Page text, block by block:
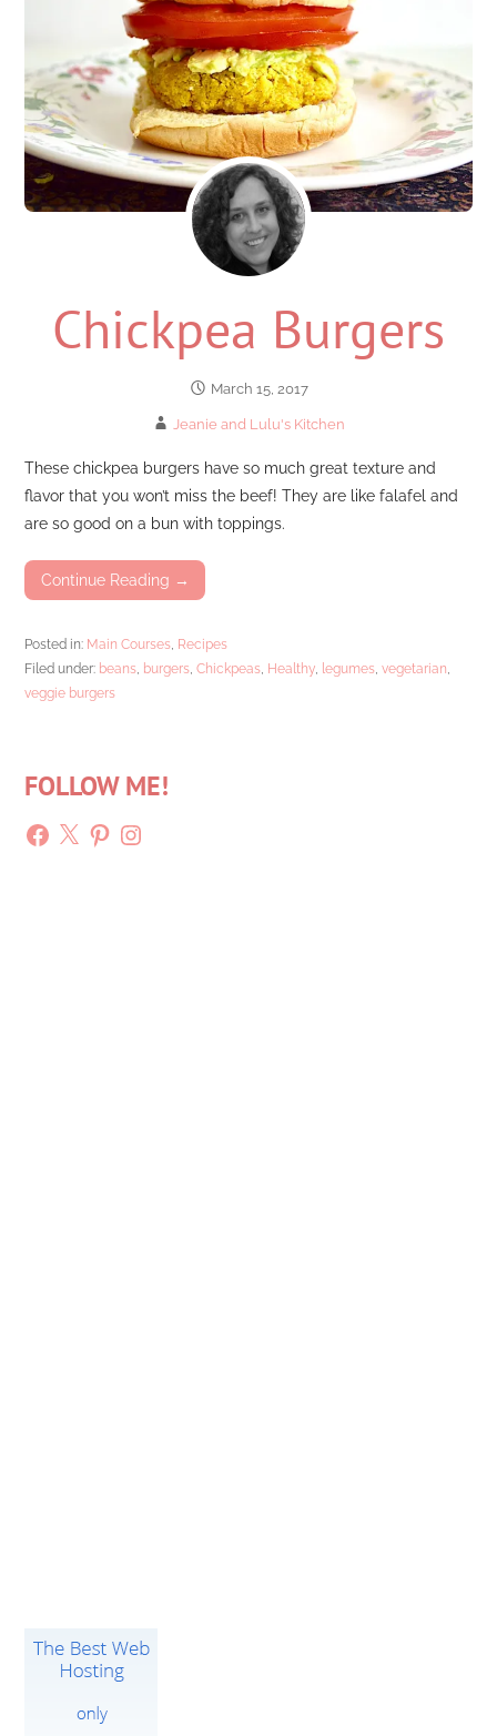
Chickpea Burgers
March 15, 2017
Jeanie and Lulu's Kitchen
These chickpea burgers have so much great texture and
flavor that you won’t miss the beef! They are like falafel and
are so good on a bun with toppings.
Continue Reading →
Posted in: Main Courses Recipes
Filed under: beans burgers ,Chickpeas Healthy legumes ,vegetarian
veggie burgers
FOLLOW ME!
Facebook
X PinterestInstagram